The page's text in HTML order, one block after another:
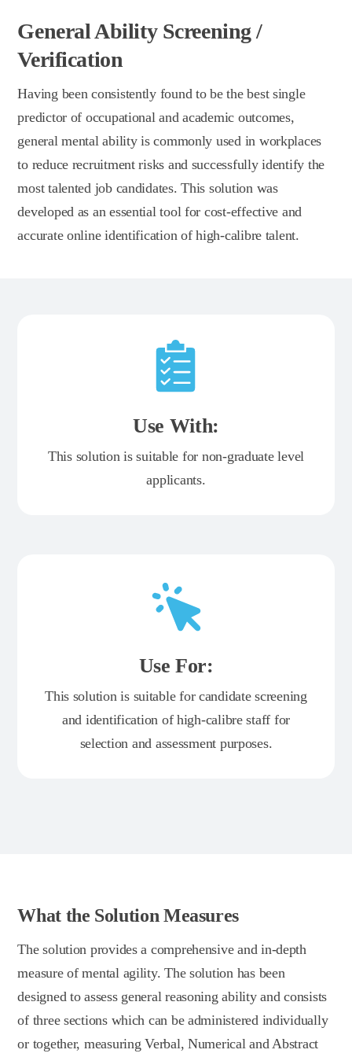
General Ability Screening /
Verification
Having been consistently found to be the best single
predictor of occupational and academic outcomes,
general mental ability is commonly used in workplaces
to reduce recruitment risks and successfully identify the
most talented job candidates. This solution was
developed as an essential tool for cost-effective and
accurate online identification of high-calibre talent.
Use With:
This solution is suitable for non-graduate level
applicants.
Use For:
This solution is suitable for candidate screening
and identification of high-calibre staff for
selection and assessment purposes.
What the Solution Measures
The solution provides a comprehensive and in-depth
measure of mental agility. The solution has been
designed to assess general reasoning ability and consists
of three sections which can be administered individually
or together, measuring Verbal, Numerical and Abstract